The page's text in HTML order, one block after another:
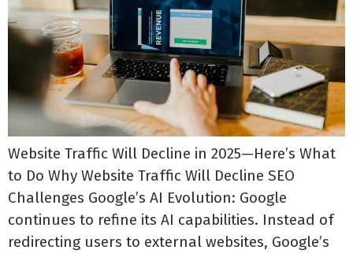
Website Traffic Will Decline in 2025—Here’s What
to Do Why Website Traffic Will Decline SEO
Challenges Google’s AI Evolution: Google
continues to refine its AI capabilities. Instead of
redirecting users to external websites, Google’s